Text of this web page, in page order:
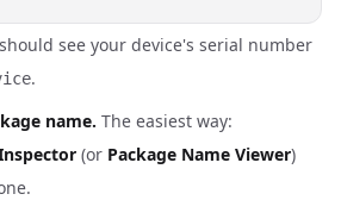
see your device's serial number
.
name. The easiest way:
(or Package Name Viewer)